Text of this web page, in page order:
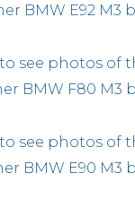
BMW E92 M3
see photos of
BMW F80 M3
see photos of
BMW E90 M3